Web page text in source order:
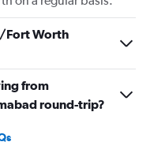
Fort Worth
from
round-trip?